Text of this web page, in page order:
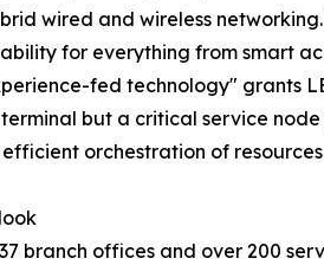
wired and wireless
for everything from smart
fed technology" grants
but a critical service
orchestration of
branch offices and over 200